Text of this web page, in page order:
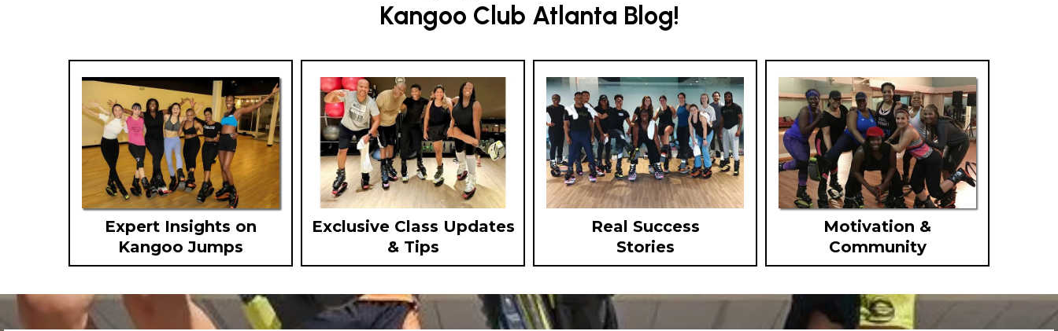
Kangoo Club Atlanta Blog!
Expert Insights on
Kangoo Jumps
Exclusive Class Updates
& Tips
Real Success
Stories
Motivation &
Community